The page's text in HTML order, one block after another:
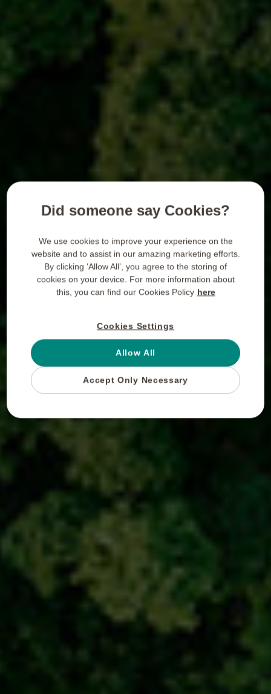
Did someone say Cookies?
We use cookies to improve your experience on the
website and to assist in our amazing marketing efforts.
By clicking ‘Allow All’, you agree to the storing of
cookies on your device. For more information about
this, you can find our Cookies Policy here
Cookies Settings
Accept Only Necessary
Allow All